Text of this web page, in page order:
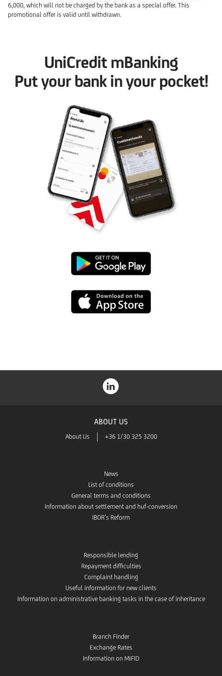
6,000, which will not be charged by the bank as a special offer. This
promotional offer is valid until withdrawn.
UniCredit mBanking
Put your bank in your pocket!
Google
App
ABOUT US
About Us +36 1/30 325 3200
News
List of conditions
General terms and conditions
Information about settlement and huf-conversion
IBOR’s Reform
Responsible lending
Repayment difficulties
Complaint handling
Useful information for new clients
Information on administrative banking tasks in the case of inheritance
Branch Finder
Exchange Rates
Information on MiFID